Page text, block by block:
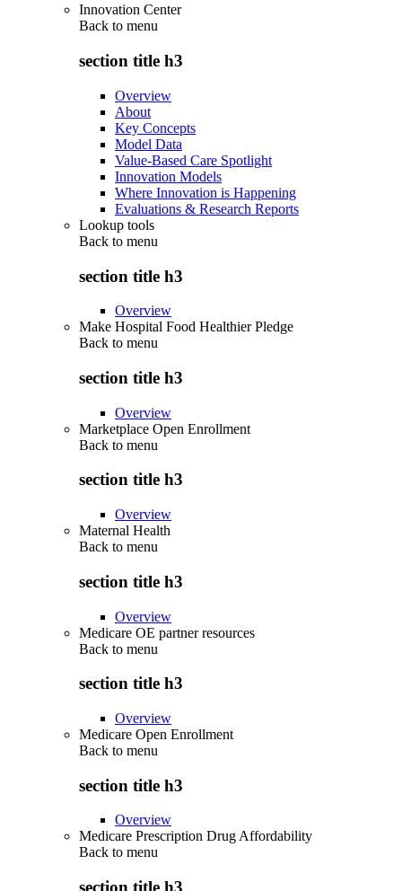
Innovation Center
Back to menu
section title h3
Overview
About
Key Concepts
Model Data
Value-Based Care Spotlight
Innovation Models
Where Innovation is Happening
Evaluations & Research Reports
Lookup tools
Back to menu
section title h3
Overview
Make Hospital Food Healthier Pledge
Back to menu
section title h3
Overview
Marketplace Open Enrollment
Back to menu
section title h3
Overview
Maternal Health
Back to menu
section title h3
Overview
Medicare OE partner resources
Back to menu
section title h3
Overview
Medicare Open Enrollment
Back to menu
section title h3
Overview
Medicare Prescription Drug Affordability
Back to menu
section title h3